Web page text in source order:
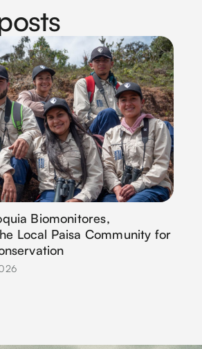
Biomonitores,
Local Paisa Community for